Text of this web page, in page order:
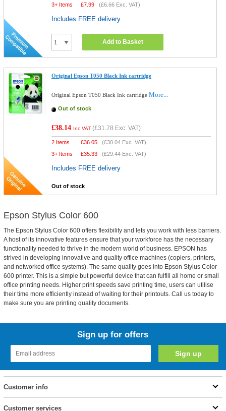
3+ Items
£7.99 (£6.66 Exc. VAT)
Includes FREE delivery
Add to Basket
Original Epson T050 Black Ink cartridge
Original Epson T050 Black Ink cartridgeMore...
Out of stock
£38.14 Inc VAT (£31.78 Exc. VAT)
2 Items £36.05 (£30.04 Exc. VAT)
3+ Items
£35.33 (£29.44 Exc. VAT)
Includes FREE delivery
Out of stock
Epson Stylus Color 600
The Epson Stylus Color 600 offers flexibility and lets you work with less barriers.
A host of its innovative features ensure that your workforce has the necessary
functionality needed to thrive in the modern world of business. EPSON has
strived in developing innovative and quality office machines (copiers, printers,
and networked office systems). The same quality goes into Epson Stylus Color
600 printer. This is a simple but powerful device that can fulfill all home or small
office printing needs. Higher print speeds save printing time, users can utilise
their time more efficiently instead of waiting for their printouts. Call us today to
make sure you are printing quality documents.
Sign up for offers
Customer info
Customer services